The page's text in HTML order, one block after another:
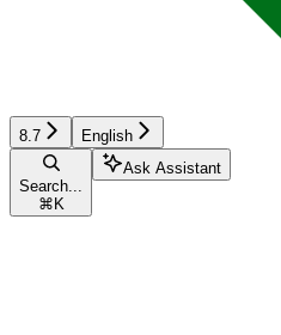
8.7 English
Search...
⌘ K
Ask Assistant